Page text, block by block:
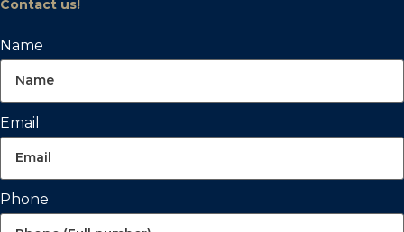
Contact us!
Name
Email
Phone